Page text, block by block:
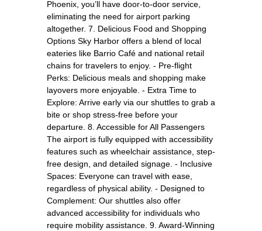
Phoenix, you’ll have door-to-door service,
eliminating the need for airport parking
altogether. 7. Delicious Food and Shopping
Options Sky Harbor offers a blend of local
eateries like Barrio Café and national retail
chains for travelers to enjoy. - Pre-flight
Perks: Delicious meals and shopping make
layovers more enjoyable. - Extra Time to
Explore: Arrive early via our shuttles to grab a
bite or shop stress-free before your
departure. 8. Accessible for All Passengers
The airport is fully equipped with accessibility
features such as wheelchair assistance, step-
free design, and detailed signage. - Inclusive
Spaces: Everyone can travel with ease,
regardless of physical ability. - Designed to
Complement: Our shuttles also offer
advanced accessibility for individuals who
require mobility assistance. 9. Award-Winning